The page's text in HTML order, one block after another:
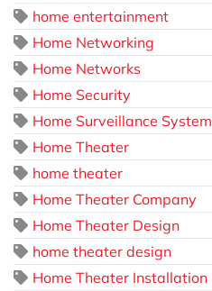
home entertainment
Home Networking
Home Networks
Home Security
Home Surveillance System
Home Theater
home theater
Home Theater Company
Home Theater Design
home theater design
Home Theater Installation